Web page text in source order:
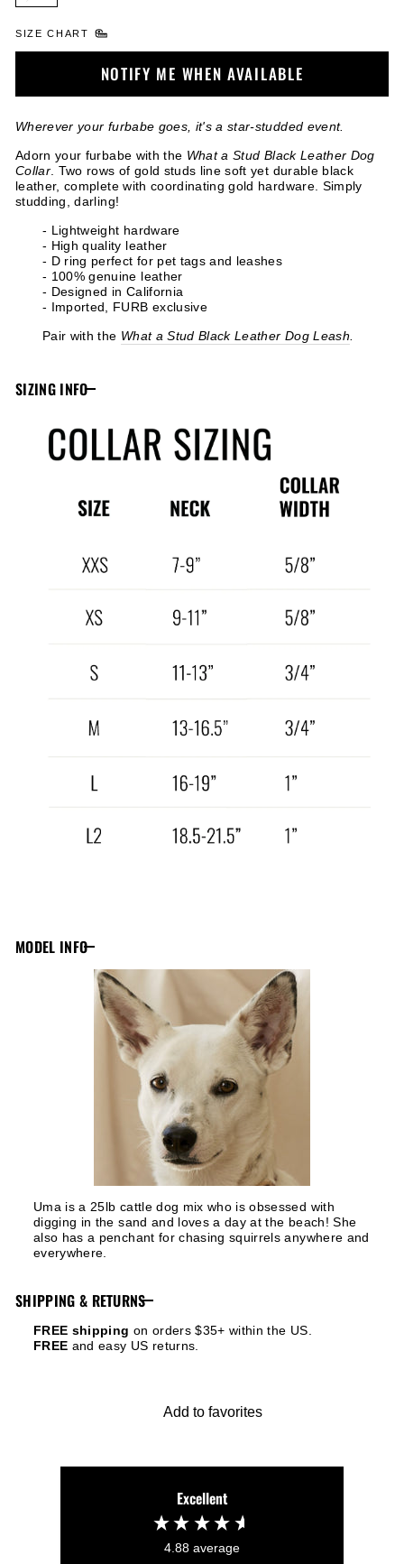
SIZE CHART
NOTIFY ME WHEN AVAILABLE
Wherever your furbabe goes, it's a star-studded event.
Adorn your furbabe with the What a Stud Black Leather Dog
Collar . Two rows of gold studs line soft yet durable black
leather, complete with coordinating gold hardware. Simply
studding, darling!
- Lightweight hardware
- High quality leather
- D ring perfect for pet tags and leashes
- 100% genuine leather
- Designed in California
- Imported, FURB exclusive
Pair with the What a Stud Black Leather Dog Leash
SIZING INFO
MODEL INFO
Uma is a 25lb cattle dog mix who is obsessed with
digging in the sand and loves a day at the beach! She
also has a penchant for chasing squirrels anywhere and
everywhere.
SHIPPING & RETURNS
FREE shipping on orders $35+ within the US.
FREE and easy US returns.
Add to favorites
Excellent
4.88 average